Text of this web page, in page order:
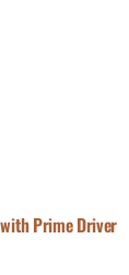
Prime Driver